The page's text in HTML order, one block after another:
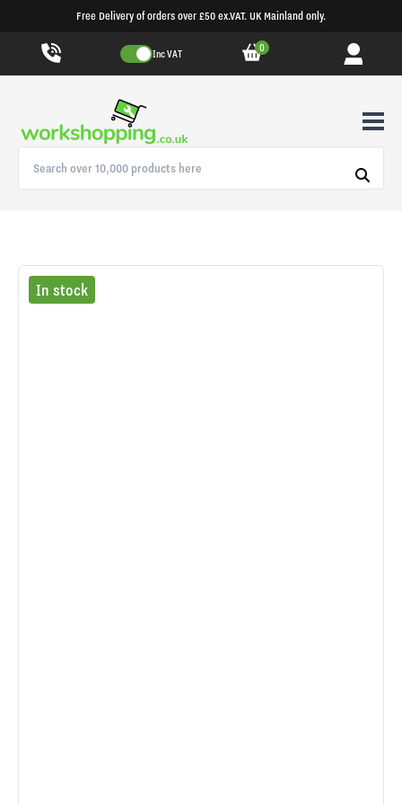
Free Delivery of orders over £50 ex.VAT. UK Mainland only.
Inc VAT 0
In stock